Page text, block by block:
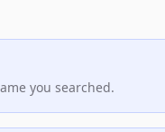
you searched.